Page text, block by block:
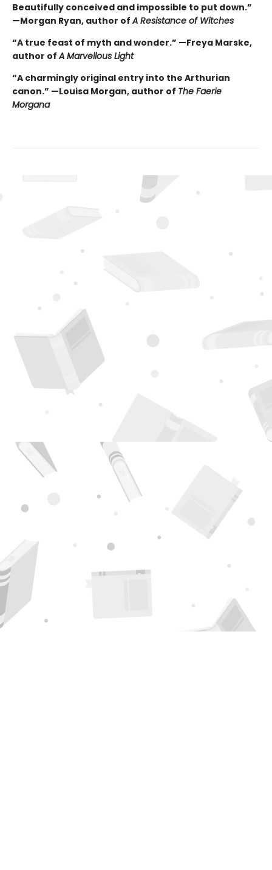
Beautifully conceived and impossible to put down.”
—Morgan Ryan, author ofA Resistance of Witches
“A true feast of myth and wonder.” —Freya Marske,
author ofA Marvellous Light
“A charmingly original entry into the Arthurian
canon.” —Louisa Morgan, author of The Faerie
Morgana